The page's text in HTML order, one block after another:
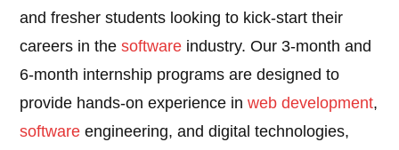
and fresher students looking to kick-start their
careers in thesoftware industry. Our 3-month and
6-month internship programs are designed to
provide hands-on experience inweb development,
software engineering, and digital technologies,